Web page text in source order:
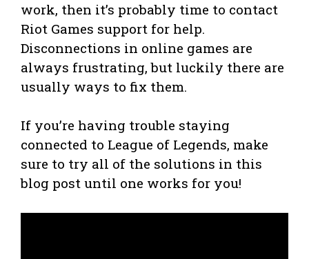
work, then it’s probably time to contact
Riot Games support for help.
Disconnections in online games are
always frustrating, but luckily there are
usually ways to fix them.
If you’re having trouble staying
connected to League of Legends, make
sure to try all of the solutions in this
blog post until one works for you!